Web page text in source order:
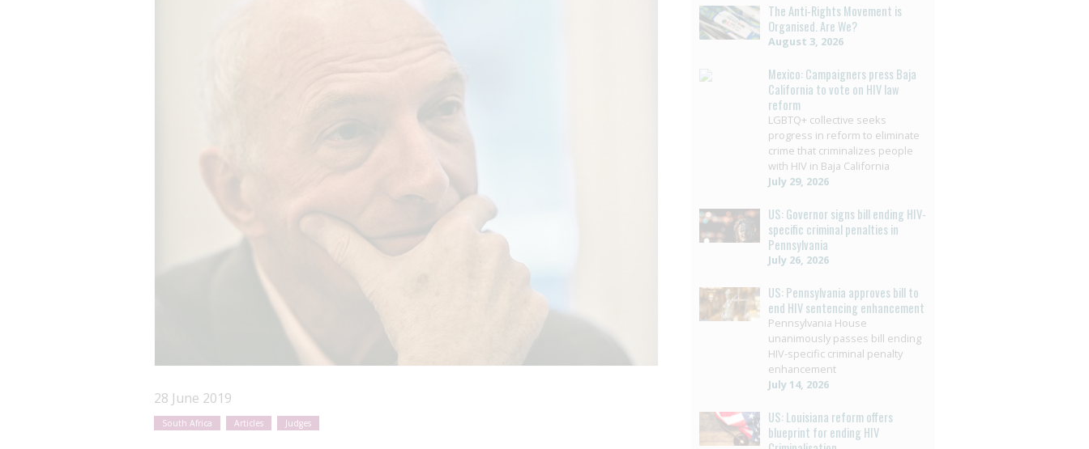
28 June 2019
South Africa Articles Judges
The Anti-Rights Movement is
Organised. Are We?
August 3, 2026
Mexico: Campaigners press Baja
California to vote on HIV law
reform
LGBTQ+ collective seeks
progress in reform to eliminate
crime that criminalizes people
with HIV in Baja California
July 29, 2026
US: Governor signs bill ending HIV-
specific criminal penalties in
Pennsylvania
July 26, 2026
US: Pennsylvania approves bill to
end HIV sentencing enhancement
Pennsylvania House
unanimously passes bill ending
HIV-specific criminal penalty
enhancement
July 14, 2026
US: Louisiana reform offers
blueprint for ending HIV